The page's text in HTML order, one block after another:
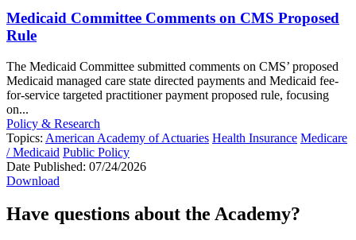
Medicaid Committee Comments on CMS Proposed
Rule
The Medicaid Committee submitted comments on CMS’ proposed
Medicaid managed care state directed payments and Medicaid fee-
for-service targeted practitioner payment proposed rule, focusing
on...
Policy & Research
Topics: American Academy of Actuaries Health Insurance Medicare
/ Medicaid Public Policy
Date Published: 07/24/2026
Download
Have questions about the Academy?